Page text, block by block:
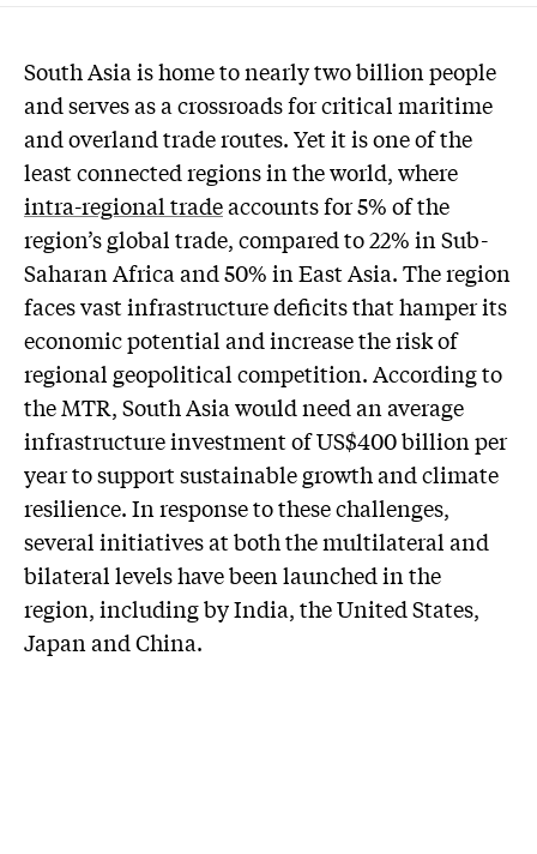
South Asia is home to nearly two billion people
and serves as a crossroads for critical maritime
and overland trade routes. Yet it is one of the
least connected regions in the world, where
intra-regional tradeaccounts for 5% of the
region’s global trade, compared to 22% in Sub-
Saharan Africa and 50% in East Asia. The region
faces vast infrastructure deficits that hamper its
economic potential and increase the risk of
regional geopolitical competition. According to
the MTR, South Asia would need an average
infrastructure investment of US$400 billion per
year to support sustainable growth and climate
resilience. In response to these challenges,
several initiatives at both the multilateral and
bilateral levels have been launched in the
region, including by India, the United States,
Japan and China.